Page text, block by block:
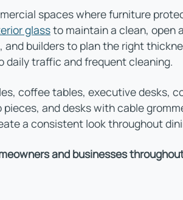
spaces where furniture
glassto maintain a clean, open
builders to plan the right
traffic and frequent cleaning.
coffee tables, executive desks,
and desks with cable
a consistent look throughout
and businesses